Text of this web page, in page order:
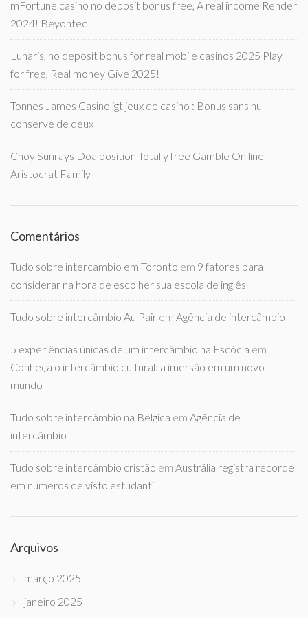
mFortune casino no deposit bonus free, A real income Render
2024! Beyontec
Lunaris, no deposit bonus for real mobile casinos 2025 Play
for free, Real money Give 2025!
Tonnes James Casino igt jeux de casino : Bonus sans nul
conserve de deux
Choy Sunrays Doa position Totally free Gamble On line
Aristocrat Family
Comentários
Tudo sobre intercambio em Toronto em 9 fatores para
considerar na hora de escolher sua escola de inglês
Tudo sobre intercâmbio Au Pair em Agência de intercâmbio
5 experiências únicas de um intercâmbio na Escócia em
Conheça o intercâmbio cultural: a imersão em um novo
mundo
Tudo sobre intercâmbio na Bélgica em Agência de
intercâmbio
Tudo sobre intercâmbio cristão em Austrália registra recorde
em números de visto estudantil
Arquivos
março 2025
janeiro 2025